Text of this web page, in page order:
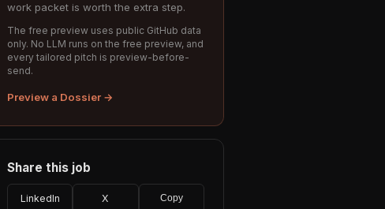
work packet is worth the extra step.
The free preview uses public GitHub data
only. No LLM runs on the free preview, and
every tailored pitch is preview-before-
send.
Preview a Dossier →
Share this job
LinkedIn X Copy